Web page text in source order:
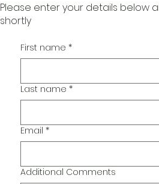
Please enter your details below
shortly
First name *
Last name *
Email *
Additional Comments